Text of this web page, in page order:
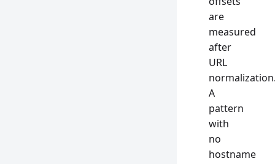
are
measured
after
URL
A
pattern
with
no
hostname